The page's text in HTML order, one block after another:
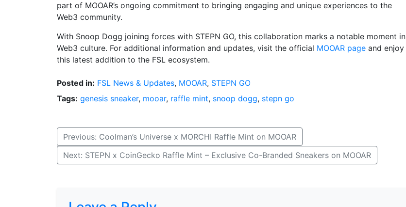
part of MOOAR’s ongoing commitment to bringing engaging and unique experiences to the
Web3 community.
With Snoop Dogg joining forces with STEPN GO, this collaboration marks a notable moment in
Web3 culture. For additional information and updates, visit the official MOOAR page and enjoy
this latest addition to the FSL ecosystem.
Posted in: FSL News & Updates, MOOAR, STEPN GO
Tags: genesis sneaker, mooar, raffle mint, snoop dogg, stepn go
Post
navigation
Previous: Coolman’s Universe x MORCHI Raffle Mint on MOOAR
Next: STEPN x CoinGecko Raffle Mint – Exclusive Co-Branded Sneakers on MOOAR